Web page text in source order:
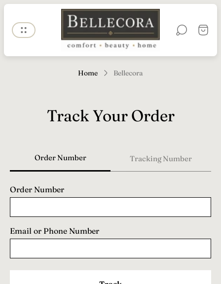
Store
logo"
Cart
Home Bellecora
Track Your Order
Order Number Tracking Number
Order Number
Email or Phone Number